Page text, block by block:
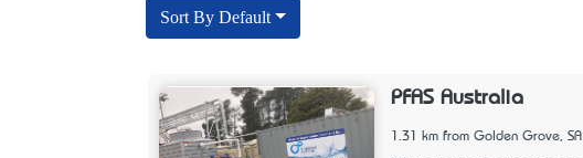
Sort By Default
PFAS Australia
1.31 km from Golden Grove, SA